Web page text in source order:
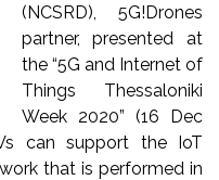
(NCSRD), 5G!Drones
partner, presented at
the “5G and Internet of
Things Thessaloniki
Week 2020” (16 Dec
can support the IoT
that is performed in